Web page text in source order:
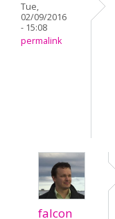
Tue,
02/09/2016
- 15:08
permalink
falcon